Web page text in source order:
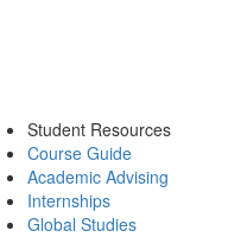
Student Resources
Course Guide
Academic Advising
Internships
Global Studies